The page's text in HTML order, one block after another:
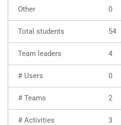
0
54
4
0
2
3